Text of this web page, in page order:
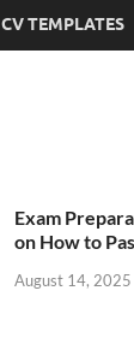
CV TEMPLATES
Exam
on How to
August 14, 2025